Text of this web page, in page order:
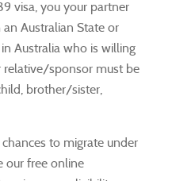
visa, you your partner
Australian State or
Australia who is willing
relative/sponsor must be
brother/sister,
to migrate under
our free online